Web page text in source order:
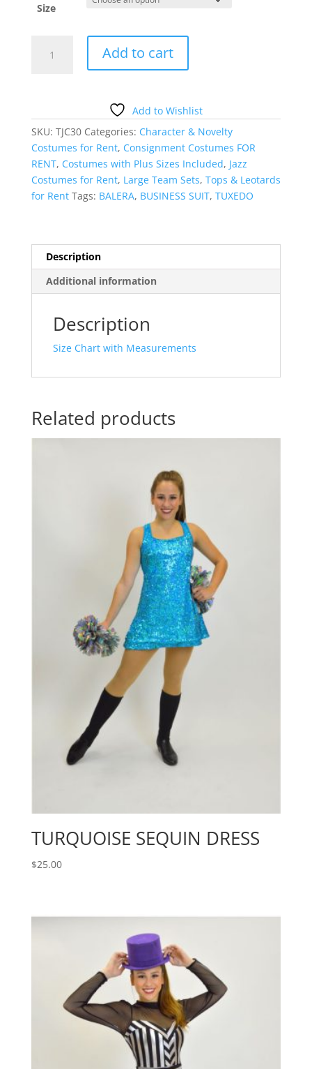
Size
BLAZER
quantity
Add to cart
Add to Wishlist
SKU: TJC30 Categories: Character & Novelty
Costumes for Rent, Consignment Costumes FOR
RENT, Costumes with Plus Sizes Included, Jazz
Costumes for Rent, Large Team Sets, Tops & Leotards
for Rent Tags: BALERA, BUSINESS SUIT, TUXEDO
Description
Additional information
Description
Size Chart with Measurements
Related products
TURQUOISE SEQUIN DRESS
$25.00